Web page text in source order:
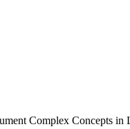
Complex Concepts in